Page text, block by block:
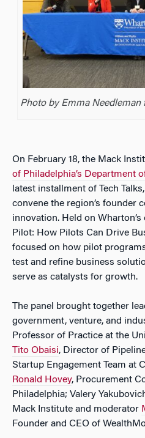
Photo by Emma
On February 18, the Mack
of Philadelphia’s Department
latest installment of Tech
convene the region’s founder
innovation. Held on Wharton’s
Pilot: How Pilots Can Drive
focused on how pilot
test and refine business
serve as catalysts for growth.
The panel brought together
government, venture, and
Professor of Practice at the
Tito Obaisi, Director of
Startup Engagement Team at
Ronald Hovey, Procurement
Philadelphia; Valery
Mack Institute and moderator
Founder and CEO of